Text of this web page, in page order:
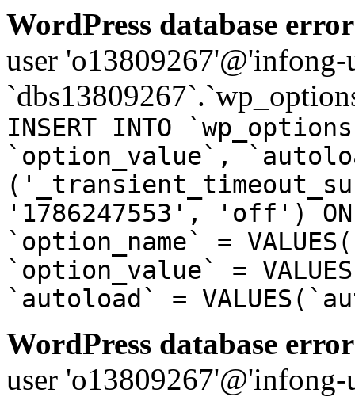
WordPress database
user
INSERT INTO
`option_value`,
'1786247553', 'off') ON
`option_name` =
`option_value` =
`autoload` =
WordPress database
user